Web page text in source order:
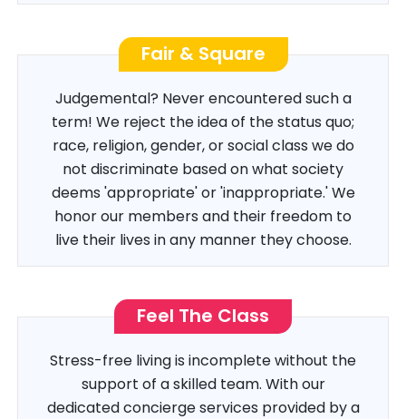
Fair & Square
Judgemental? Never encountered such a
term! We reject the idea of the status quo;
race, religion, gender, or social class we do
not discriminate based on what society
deems 'appropriate' or 'inappropriate.' We
honor our members and their freedom to
live their lives in any manner they choose.
Feel The Class
Stress-free living is incomplete without the
support of a skilled team. With our
dedicated concierge services provided by a